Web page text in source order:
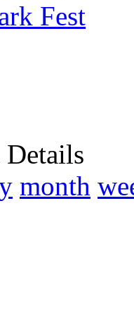
Fest
month